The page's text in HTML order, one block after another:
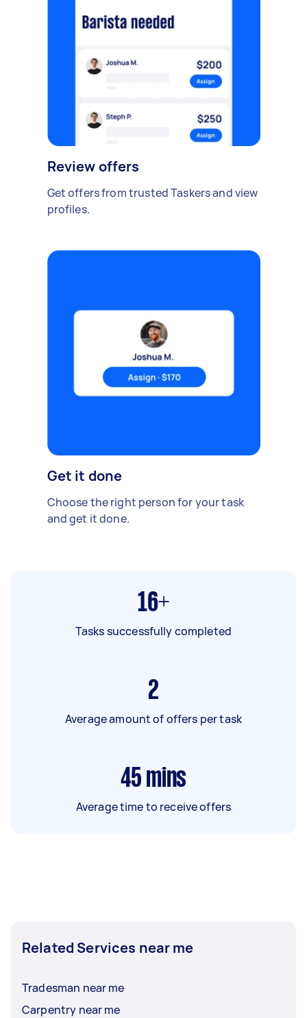
Review offers
Get offers from trusted Taskers and view
profiles.
Get it done
Choose the right person for your task
and get it done.
16+
Tasks successfully completed
2
Average amount of offers per task
45 mins
Average time to receive offers
Related Services near me
Tradesman near me
Carpentry near me